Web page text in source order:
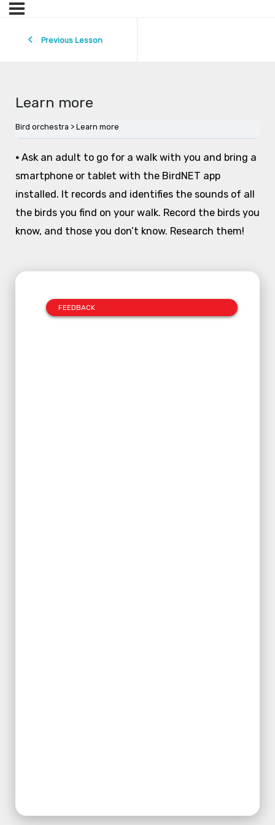
Previous Lesson
Learn more
Bird orchestra Learn more
•Ask an adult to go for a walk with you and bring a
smartphone or tablet with the BirdNET app
installed. It records and identifies the sounds of all
the birds you find on your walk. Record the birds you
know, and those you don’t know. Research them!
FEEDBACK